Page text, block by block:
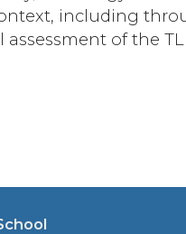
including
of the